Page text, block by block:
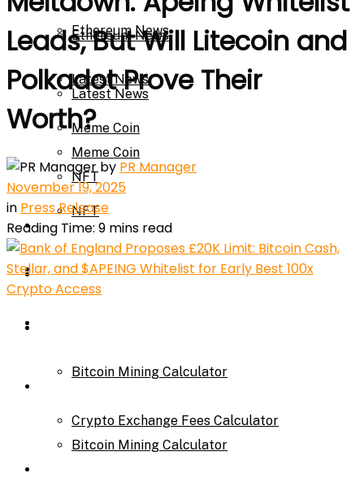
Ethereum News
Latest News
Meme Coin
NFT
Press Release
Bitcoin Mining Calculator
Ethereum News
Latest News
Meme Coin
NFT
Press Release
Price Prediction
Bitcoin Mining Calculator
Crypto Exchange Fees Calculator
Leads, But Will Litecoin and
Polkadot Prove Their
Worth?
by PR Manager
November 19, 2025
in Press Release
Reading Time: 9 mins read